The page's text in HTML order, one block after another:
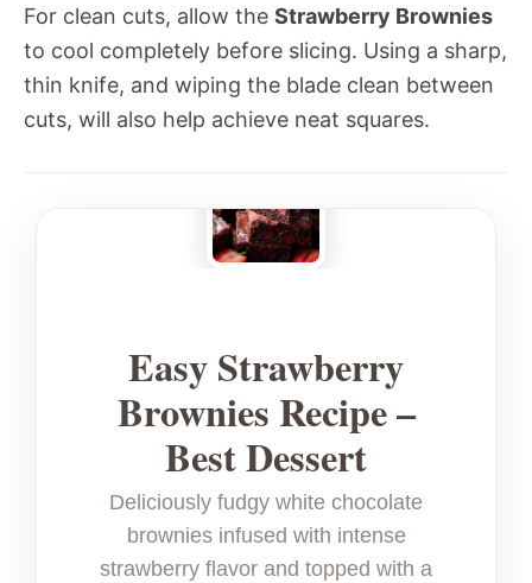
For clean cuts, allow the Strawberry Brownies
to cool completely before slicing. Using a sharp,
thin knife, and wiping the blade clean between
cuts, will also help achieve neat squares.
Easy Strawberry
Brownies Recipe –
Best Dessert
Deliciously fudgy white chocolate
brownies infused with intense
strawberry flavor and topped with a